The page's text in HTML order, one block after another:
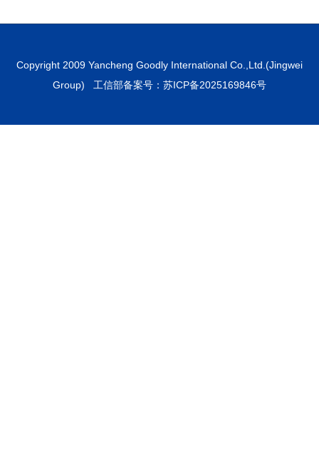
Copyright 2009 Yancheng Goodly International Co.,Ltd.(Jingwei
Group) 工信部备案号： 苏ICP备2025169846号